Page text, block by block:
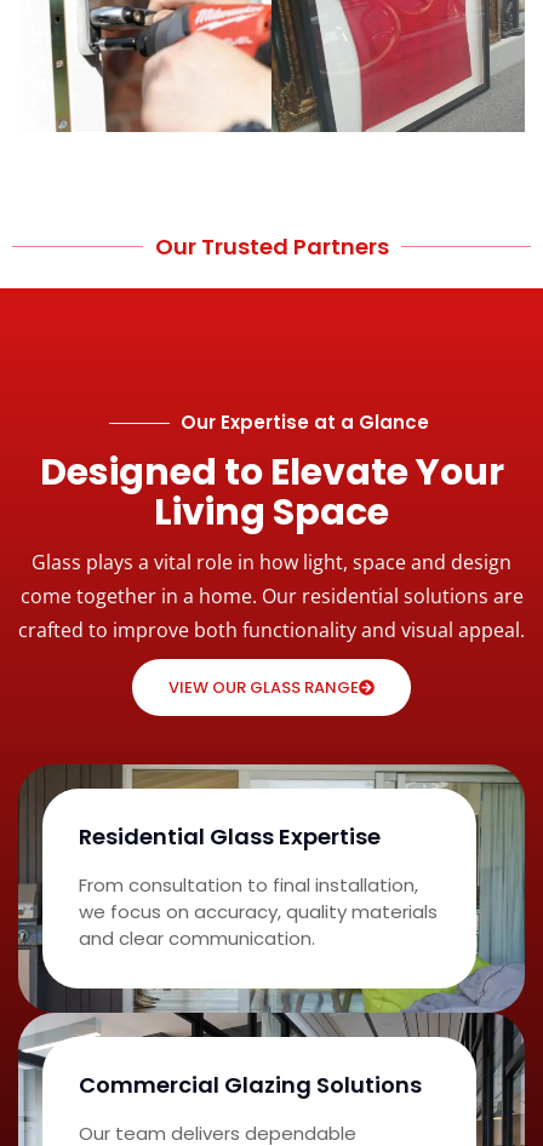
Our Trusted Partners
Our Expertise at a Glance
Designed to Elevate Your
Living Space
Glass plays a vital role in how light, space and design
come together in a home. Our residential solutions are
crafted to improve both functionality and visual appeal.
VIEW OUR GLASS RANGE
Residential Glass Expertise
From consultation to final installation,
we focus on accuracy, quality materials
and clear communication.
Commercial Glazing Solutions
Our team delivers dependable